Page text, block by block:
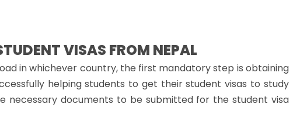
VISAS FROM NEPAL
in whichever country, the first mandatory step is obtaining
helping students to get their student visas to study
necessary documents to be submitted for the student visa